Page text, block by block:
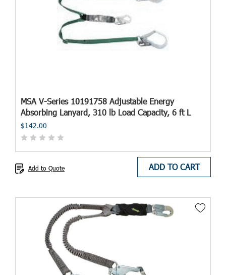
MSA V-Series 10191758 Adjustable Energy
Absorbing Lanyard, 310 lb Load Capacity, 6 ft L
$142.00
ADD TO CART
Add to Quote